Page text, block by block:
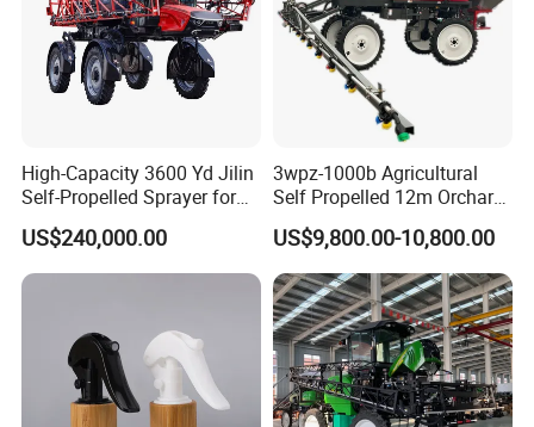
High-Capacity 3600 Yd Jilin
Self-Propelled Sprayer for
Agriculture
US$240,000.00
3wpz-1000b Agricultural
Self Propelled 12m Orchard
Garden Boom Sprayer with
Cab/Farm
Machinery/Agricultural
Sprayer/Tractor
Sprayer/Self Propelled
Sprayer
US$9,800.00-10,800.00